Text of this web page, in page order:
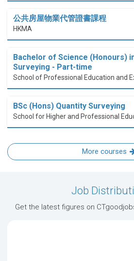
公共房屋物業代管證書課程
HKMA
Bachelor of Science (Honours)
Surveying - Part-time
BSc (Hons) Quantity Surveying
More courses
Job
Get the latest figures on